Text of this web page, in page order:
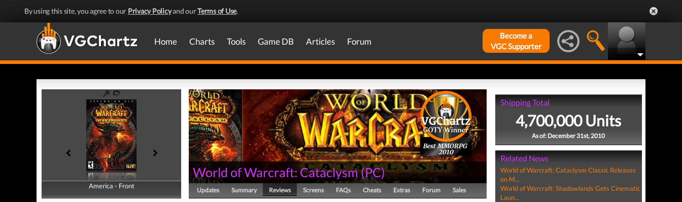
By using this site, you agree to our Privacy Policyand ourTerms of Use.
Home Charts Tools Game DB Articles Forum
Become a
VGC Supporter
America - Front
America - Back
Best MMORPG
2010
World of Warcraft: Cataclysm(PC)
Updates Summary Reviews Screens FAQs Cheats Extras Forum Sales
Shipping Total
4,700,000 Units
As of: December 31st, 2010
Related News
World of Warcraft: Cataclysm Classic Releases
on M...
World of Warcraft: Shadowlands Gets Cinematic
Laun...